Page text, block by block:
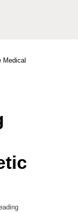
Medical